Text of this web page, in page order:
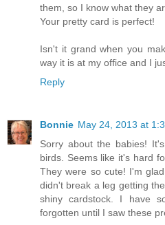
them, so I know what they
Your pretty card is perfect!
Isn't it grand when you
way it is at my office and I
Reply
Bonnie May 24, 2013 at
Sorry about the babies!
birds. Seems like it's hard
They were so cute! I'm
didn't break a leg getting
shiny cardstock. I have
forgotten until I saw these